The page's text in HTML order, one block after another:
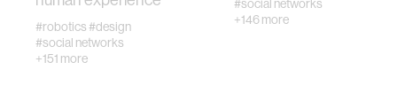
virtual reality
#robotics#design
#social networks
+151 more
#social networks
+146 more